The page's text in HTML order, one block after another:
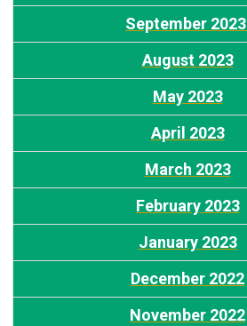
September 2023
August 2023
May 2023
April 2023
March 2023
February 2023
January 2023
December 2022
November 2022